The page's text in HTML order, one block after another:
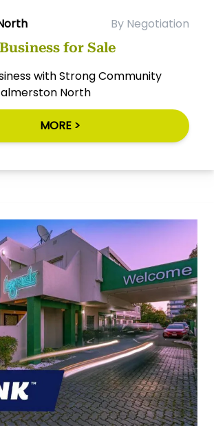
By Negotiation
for Sale
with Strong Community
North
MORE >